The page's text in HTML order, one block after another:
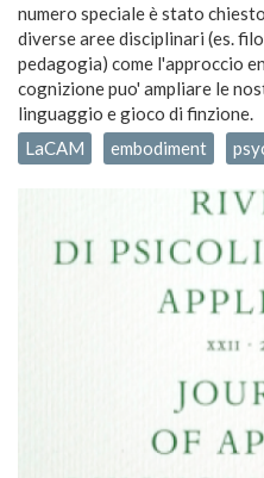
numero speciale è stato
diverse aree disciplinari (es.
pedagogia) come l'approccio
cognizione puo' ampliare le
linguaggio e gioco di finzione.
LaCAM
embodiment